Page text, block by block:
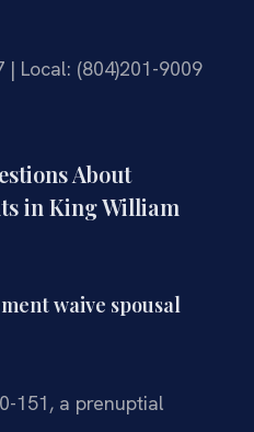
| Local: (804)201-9009
About
in King William
waive spousal
151, a prenuptial